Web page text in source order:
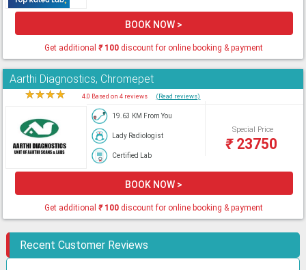
BOOK NOW >
Get additional₹100 discount for online booking & payment
Aarthi Diagnostics, Chromepet
★★★★ 4.0 Based on 4 reviews (Read reviews)
19.63 KM From You
Lady Radiologist
Certified Lab
Special Price
₹23750
BOOK NOW >
Get additional₹100 discount for online booking & payment
Recent Customer Reviews